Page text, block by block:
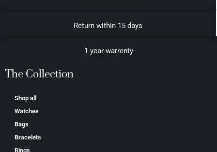
Return within 15 days
1 year warrenty
The Collection
Shop all
Watches
Bags
Bracelets
Rings